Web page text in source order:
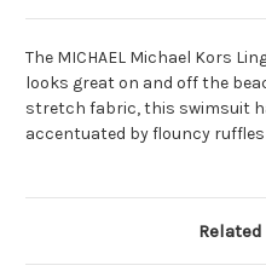
The MICHAEL Michael Kors
looks great on and off the
stretch fabric, this swimsuit
accentuated by flouncy